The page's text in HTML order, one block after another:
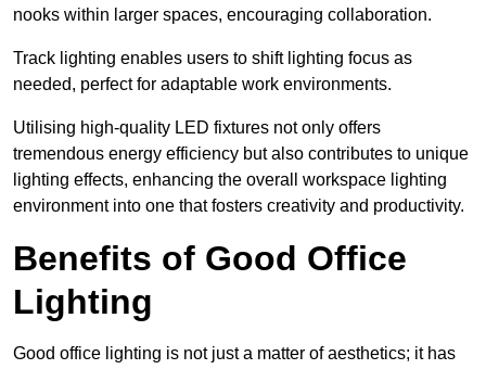
nooks within larger spaces, encouraging collaboration.
Track lighting enables users to shift lighting focus as
needed, perfect for adaptable work environments.
Utilising high-quality LED fixtures not only offers
tremendous energy efficiency but also contributes to unique
lighting effects, enhancing the overall workspace lighting
environment into one that fosters creativity and productivity.
Benefits of Good Office
Lighting
Good office lighting is not just a matter of aesthetics; it has